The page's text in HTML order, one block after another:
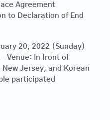
Agreement
to Declaration of End
20, 2022 (Sunday)
Venue: In front of
New Jersey, and Korean
participated